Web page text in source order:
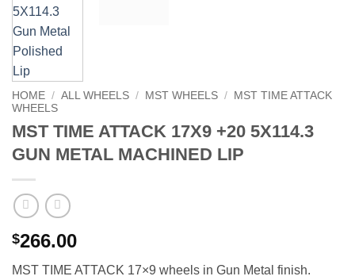
HOME / ALL WHEELS / MST WHEELS / MST TIME ATTACK
WHEELS
MST TIME ATTACK 17X9 +20 5X114.3
GUN METAL MACHINED LIP
$266.00
MST TIME ATTACK 17×9 wheels in Gun Metal finish.